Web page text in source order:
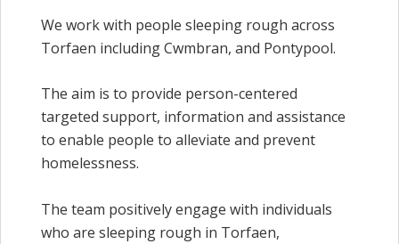
We work with people sleeping rough across
Torfaen including Cwmbran, and Pontypool.
The aim is to provide person-centered
targeted support, information and assistance
to enable people to alleviate and prevent
homelessness.
The team positively engage with individuals
who are sleeping rough in Torfaen,